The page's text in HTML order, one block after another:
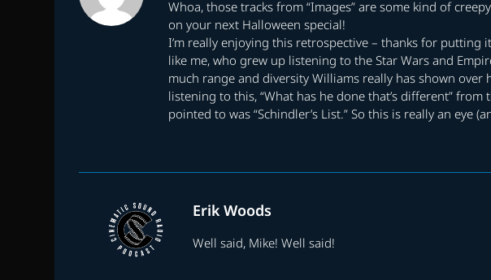
Whoa, those tracks from “Images” are some kind of
on your next Halloween special!
I’m really enjoying this retrospective – thanks for
like me, who grew up listening to the Star Wars and
much range and diversity Williams really has shown over
listening to this, “What has he done that’s different”
pointed to was “Schindler’s List.” So this is really an eye
Erik Woods
Well said, Mike! Well said!